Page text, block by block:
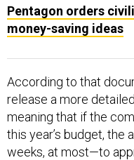
Pentagon orders
money-saving ideas
According to that
release a more
meaning that if the
this year’s budget,
weeks, at most—to